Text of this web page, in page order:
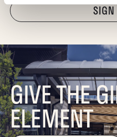
"Hmmm...you're human, right?"
GIVE THE
ELEMENT